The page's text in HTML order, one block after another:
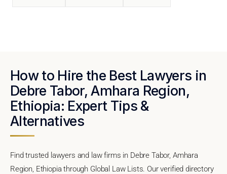
How to Hire the Best Lawyers in
Debre Tabor, Amhara Region,
Ethiopia: Expert Tips &
Alternatives
Find trusted lawyers and law firms in Debre Tabor, Amhara
Region, Ethiopia through Global Law Lists. Our verified directory